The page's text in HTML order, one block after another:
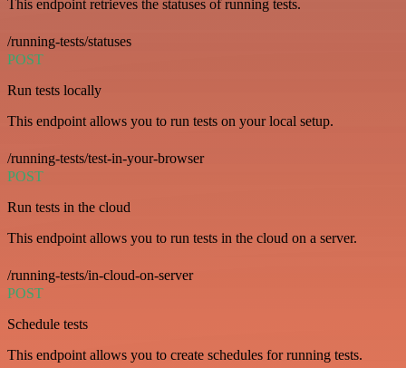
This endpoint retrieves the statuses of running tests.
/running-tests/statuses
POST
Run tests locally
This endpoint allows you to run tests on your local setup.
/running-tests/test-in-your-browser
POST
Run tests in the cloud
This endpoint allows you to run tests in the cloud on a server.
/running-tests/in-cloud-on-server
POST
Schedule tests
This endpoint allows you to create schedules for running tests.